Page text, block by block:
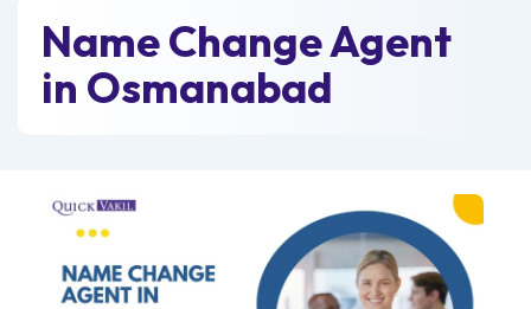
Name Change Agent
in Osmanabad